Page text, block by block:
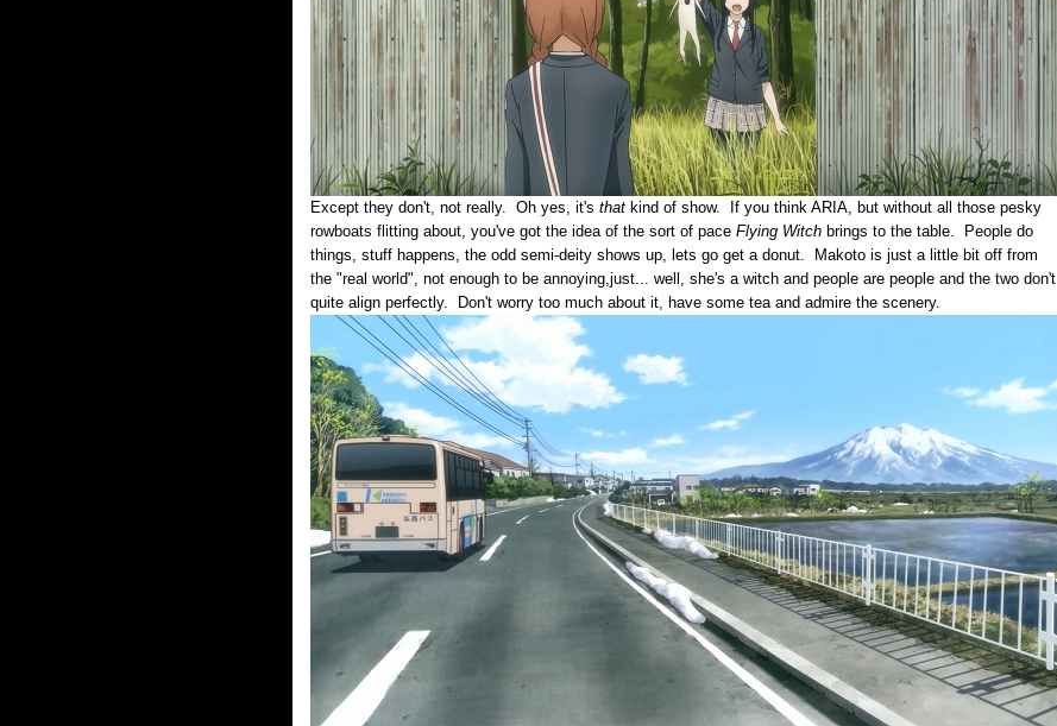
Except they don't, not really. Oh yes, it's that kind of show. If you think ARIA, but without all those pesky
rowboats flitting about, you've got the idea of the sort of pace Flying Witch brings to the table. People do
things, stuff happens, the odd semi-deity shows up, lets go get a donut. Makoto is just a little bit off from
the "real world", not enough to be annoying,just... well, she's a witch and people are people and the two don't
quite align perfectly. Don't worry too much about it, have some tea and admire the scenery.